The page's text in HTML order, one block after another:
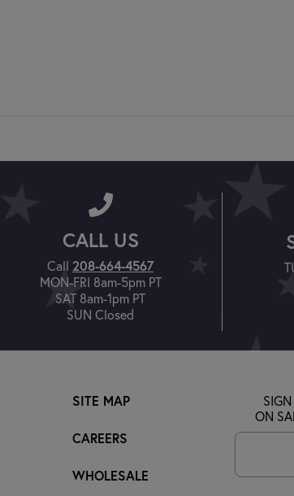
CALL US
Call 208-664-4567
MON-FRI 8am-5pm PT
SAT 8am-1pm PT
SUN Closed
SITE MAP
CAREERS
WHOLESALE
ON